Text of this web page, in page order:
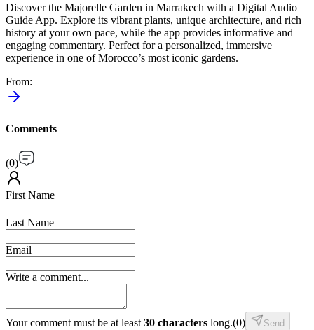
Discover the Majorelle Garden in Marrakech with a Digital Audio
Guide App. Explore its vibrant plants, unique architecture, and rich
history at your own pace, while the app provides informative and
engaging commentary. Perfect for a personalized, immersive
experience in one of Morocco’s most iconic gardens.
From:
Comments
(0)
First Name
Last Name
Email
Write a comment...
Your comment must be at least 30 characters long.(0) Send